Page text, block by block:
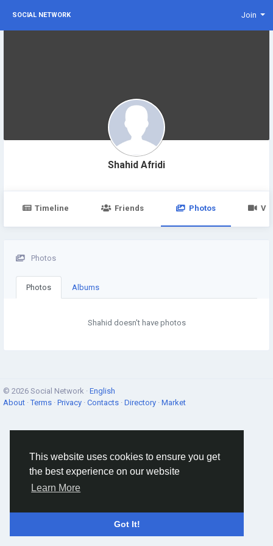
This website uses cookies to ensure you get
the best experience on our website
Learn More
Got It!
SOCIAL NETWORK Join
Shahid Afridi
Timeline Friends Photos
Photos
Photos Albums
Shahid doesn't have photos
© 2026 Social Network · English
About ·Terms · Privacy · Contacts · Directory · Market